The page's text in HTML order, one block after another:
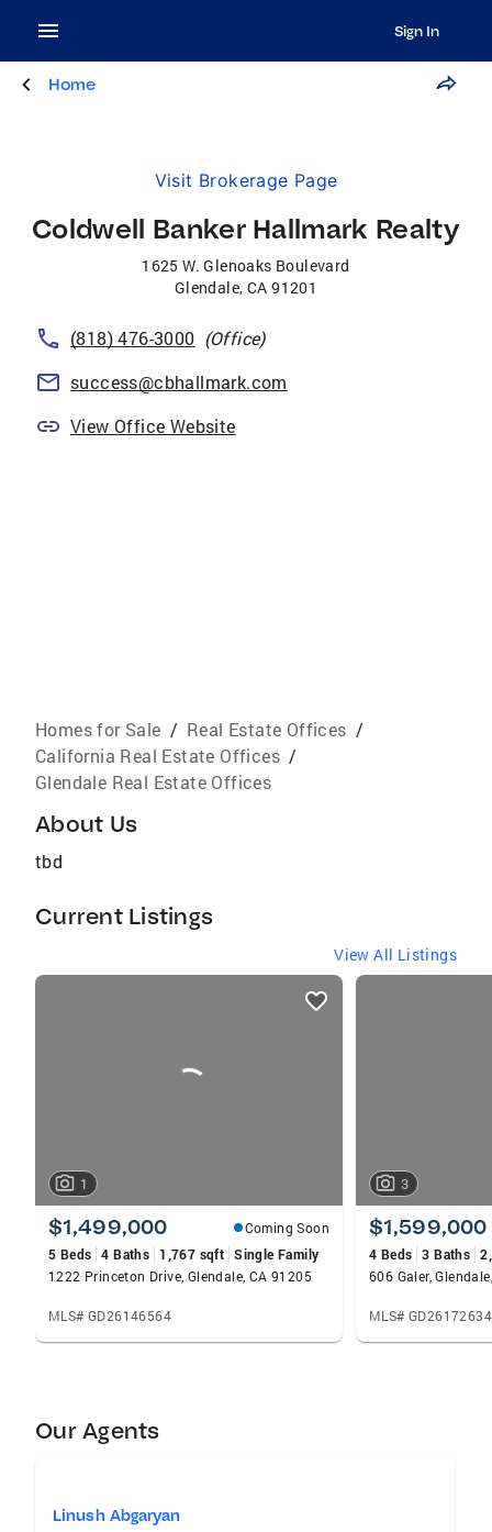
Sign In
Home
Visit Brokerage Page
Coldwell Banker Hallmark Realty
1625 W. Glenoaks Boulevard
Glendale, CA 91201
(818) 476-3000 (Office)
success@cbhallmark.com
View Office Website
Homes for Sale / Real Estate Offices /
California Real Estate Offices /
Glendale Real Estate Offices
About Us
tbd
Current Listings
View All Listings
listings
1
$1,499,000
Coming Soon
5 Beds 4 Baths 1,767 sqft Single Family
1222 Princeton Drive, Glendale, CA 91205
MLS# GD26146564
3
$1,599,000
4 Beds 3 Baths
606 Galer,
MLS# GD26172634
Our Agents
Linush Abgaryan